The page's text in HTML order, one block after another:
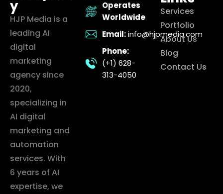
y
HJP Media is a
leading AI
digital
marketing
agency since
2020,
specializing in
AI digital
marketing and
automation
services. With
6 years of AI
expertise, we
Operates
Worldwide
Email: info@hjpmedia.com
Phone:
(+1) 628-
313-4050
Services
Portfolio
About Us
Blog
Contact Us